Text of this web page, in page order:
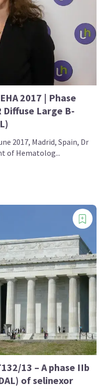
2017 | Phase
Diffuse Large B-
2017, Madrid, Spain, Dr
of Hematolog...
13 – A phase IIb
of selinexor